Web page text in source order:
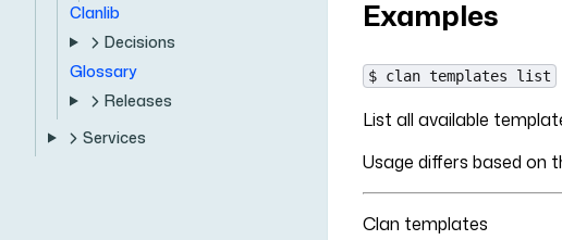
Clanlib
Decisions
Glossary
Releases
Services
Examples
$ clan templates list
List all available
Usage differs based on
Clan templates